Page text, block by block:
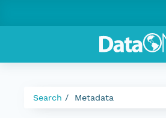
Search Metadata